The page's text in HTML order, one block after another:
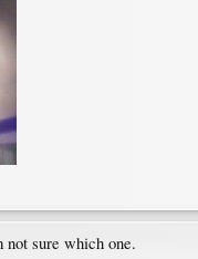
sure which one.